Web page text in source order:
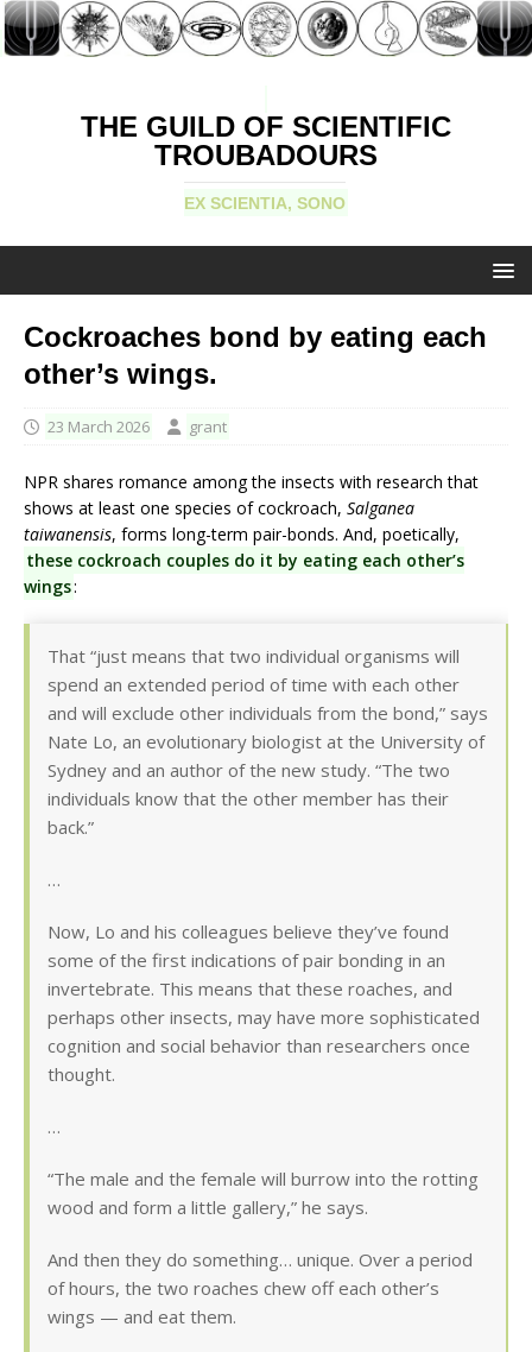
THE GUILD OF SCIENTIFIC
TROUBADOURS
EX SCIENTIA, SONO
Cockroaches bond by eating each
other’s wings.
23 March 2026 grant
NPR shares romance among the insects with research that
shows at least one species of cockroach, Salganea
taiwanensis, forms long-term pair-bonds. And, poetically,
these cockroach couples do it by eating each other’s
wings:
That “just means that two individual organisms will
spend an extended period of time with each other
and will exclude other individuals from the bond,” says
Nate Lo, an evolutionary biologist at the University of
Sydney and an author of the new study. “The two
individuals know that the other member has their
back.”
…
Now, Lo and his colleagues believe they’ve found
some of the first indications of pair bonding in an
invertebrate. This means that these roaches, and
perhaps other insects, may have more sophisticated
cognition and social behavior than researchers once
thought.
…
“The male and the female will burrow into the rotting
wood and form a little gallery,” he says.
And then they do something… unique. Over a period
of hours, the two roaches chew off each other’s
wings — and eat them.